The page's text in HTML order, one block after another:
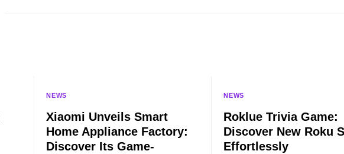
NEWS
Xiaomi Unveils Smart
Home Appliance Factory:
Discover Its Game-
NEWS
Roklue Trivia Game:
Discover New Roku
Effortlessly